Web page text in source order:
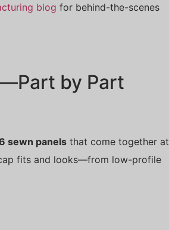
blog for behind-the-scenes
by Part
sewn panels that come together at
fits and looks—from low-profile